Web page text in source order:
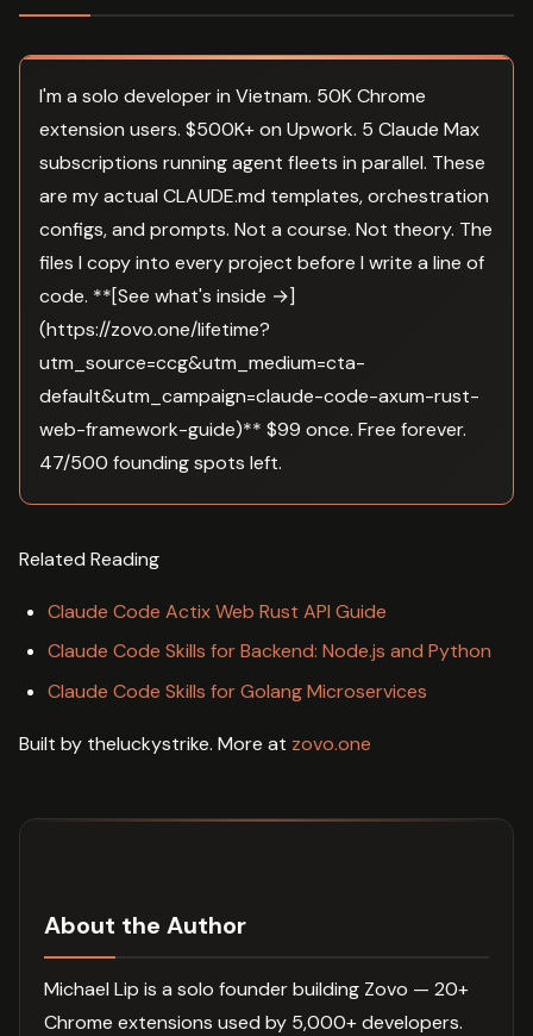
I'm a solo developer in Vietnam. 50K Chrome
extension users. $500K+ on Upwork. 5 Claude Max
subscriptions running agent fleets in parallel. These
are my actual CLAUDE.md templates, orchestration
configs, and prompts. Not a course. Not theory. The
files I copy into every project before I write a line of
code. **[See what's inside →]
(https://zovo.one/lifetime?
utm_source=ccg&utm_medium=cta-
default&utm_campaign=claude-code-axum-rust-
web-framework-guide)** $99 once. Free forever.
47/500 founding spots left.
Related Reading
Claude Code Actix Web Rust API Guide
Claude Code Skills for Backend: Node.js and Python
Claude Code Skills for Golang Microservices
Built by theluckystrike. More at zovo.one
About the Author
Michael Lip is a solo founder building Zovo — 20+
Chrome extensions used by 5,000+ developers.